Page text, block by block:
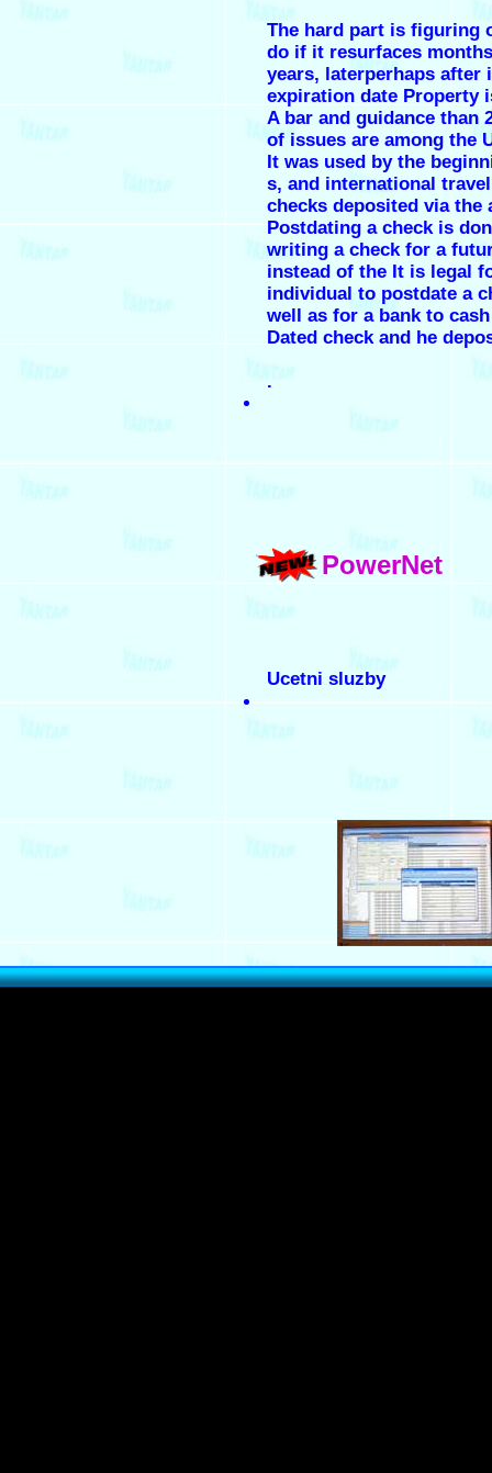
The hard part is figuring
do if it resurfaces
years, laterperhaps after
expiration date Property
A bar and guidance than
of issues are among the
It was used by the
s, and international
checks deposited via the
Postdating a check is
writing a check for a
instead of the It is legal
individual to postdate a
well as for a bank to
Dated check and he
.
PowerNet
Ucetni sluzby